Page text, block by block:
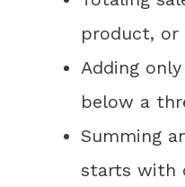
product, or
Adding
below a
Summing
starts with